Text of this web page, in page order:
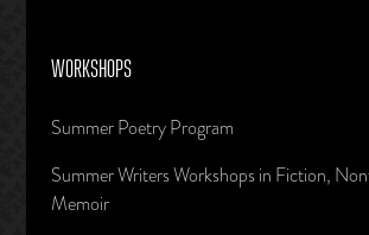
WORKSHOPS
Summer Poetry Program
Summer Writers Workshops in Fiction,
Memoir